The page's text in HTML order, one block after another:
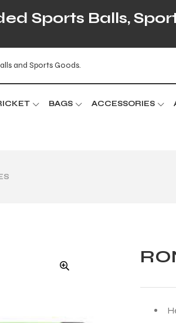
Sports Balls,
and Sports Goods.
BAGS ACCESSORIES